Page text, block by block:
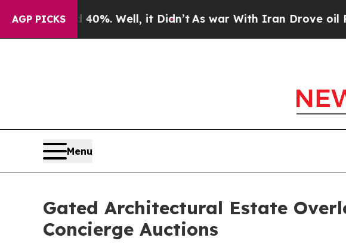
AGP PICKS
40%. Well, it Didn’tAs war With Iran Drove oil Prices
Menu
Gated Architectural Estate
Concierge Auctions